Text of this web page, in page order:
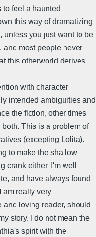
to feel a haunted
this way of dramatizing
unless you just want to be
and most people never
this otherworld derives
with character
intended ambiguities and
the fiction, other times
This is a problem of
(excepting Lolita).
to make the shallow
crank either. I'm well
and have always found
am really very
and loving reader, should
story. I do not mean the
spirit with the